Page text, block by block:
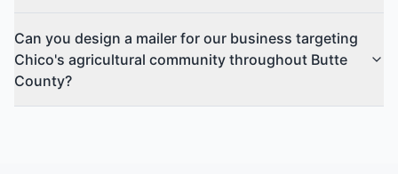
Can you design a mailer for our business targeting
Chico's agricultural community throughout Butte
County?